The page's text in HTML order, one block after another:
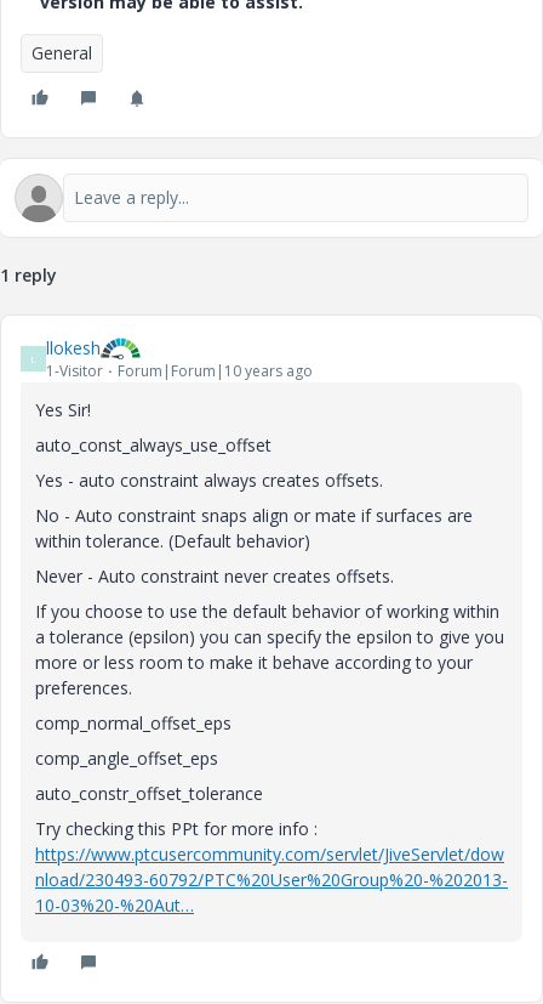
General
1 reply
L llokesh
1-Visitor Forum|Forum|10 years ago
Yes Sir!
auto_const_always_use_offset
Yes - auto constraint always creates offsets.
No - Auto constraint snaps align or mate if surfaces are
within tolerance. (Default behavior)
Never - Auto constraint never creates offsets.
If you choose to use the default behavior of working within
a tolerance (epsilon) you can specify the epsilon to give you
more or less room to make it behave according to your
preferences.
comp_normal_offset_eps
comp_angle_offset_eps
auto_constr_offset_tolerance
Try checking this PPt for more info :
https://www.ptcusercommunity.com/servlet/JiveServlet/dow
nload/230493-60792/PTC%20User%20Group%20-%202013-
10-03%20-%20Aut…